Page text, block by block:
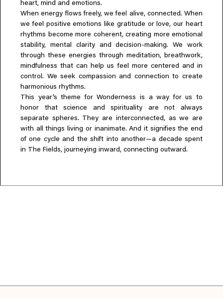
heart, mind and emotions.
When energy flows freely, we feel alive, connected. When
we feel positive emotions like gratitude or love, our heart
rhythms become more coherent, creating more emotional
stability, mental clarity and decision-making. We work
through these energies through meditation, breathwork,
mindfulness that can help us feel more centered and in
control. We seek compassion and connection to create
harmonious rhythms.
This year’s theme for Wonderness is a way for us to
honor that science and spirituality are not always
separate spheres. They are interconnected, as we are
with all things living or inanimate. And it signifies the end
of one cycle and the shift into another—a decade spent
in The Fields, journeying inward, connecting outward.